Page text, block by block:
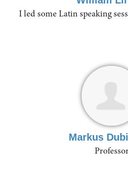
I led some Latin speaking
Markus